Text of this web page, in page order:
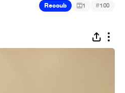
Recoub 1 #100